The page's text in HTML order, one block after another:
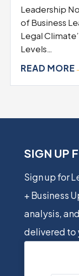
Leadership
of Business
Legal
Levels…
READ MORE
SIGN UP
Sign up for
+ Business
analysis,
delivered to